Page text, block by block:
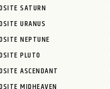
SATURN
URANUS
NEPTUNE
PLUTO
ASCENDANT